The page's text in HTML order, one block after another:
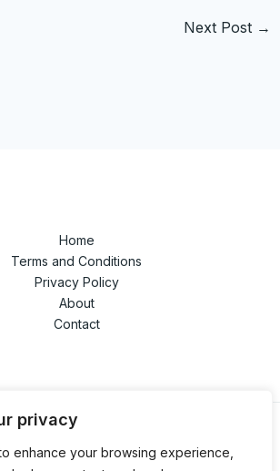
privacy
enhance your browsing experience,
Next Post →
Home
Terms and Conditions
Privacy Policy
About
Contact
Powered by